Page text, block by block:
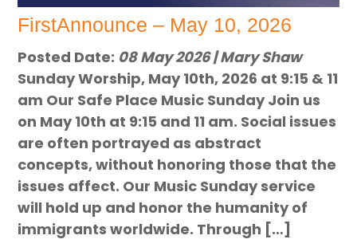
FirstAnnounce – May 10, 2026
Posted Date: 08 May 2026 | Mary Shaw
Sunday Worship, May 10th, 2026 at 9:15 & 11
am Our Safe Place Music Sunday Join us
on May 10th at 9:15 and 11 am. Social issues
are often portrayed as abstract
concepts, without honoring those that the
issues affect. Our Music Sunday service
will hold up and honor the humanity of
immigrants worldwide. Through […]